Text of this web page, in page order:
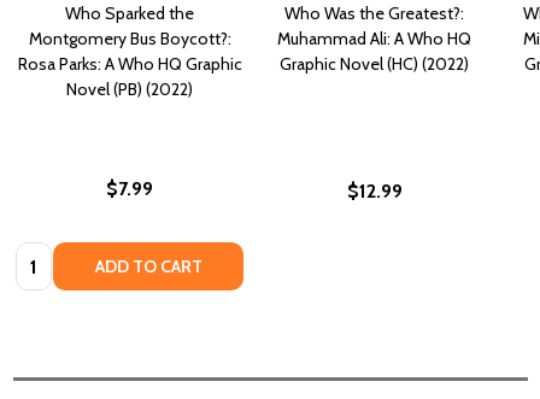
Who Sparked the
Montgomery Bus Boycott?:
Rosa Parks: A Who HQ Graphic
Novel (PB) (2022)
$7.99
Quantity: ADD TO CART
Who Was the Greatest?:
Muhammad Ali: A Who HQ
Graphic Novel (HC) (2022)
$12.99